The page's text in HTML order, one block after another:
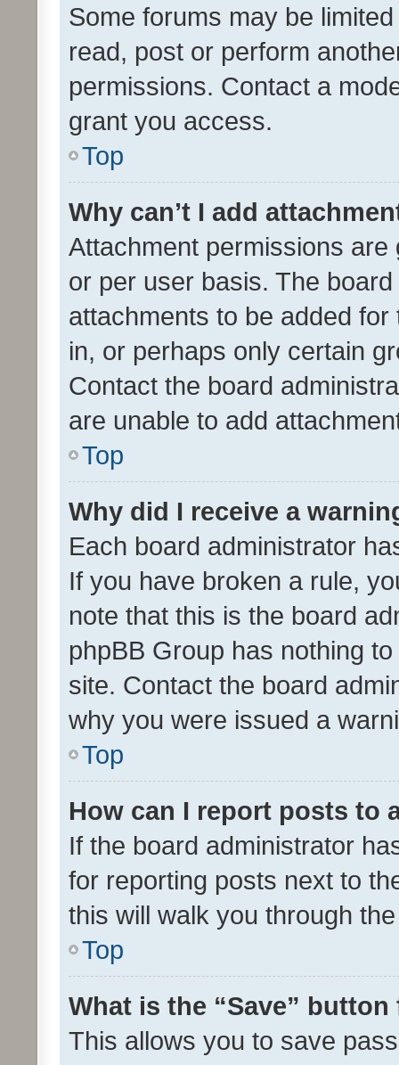
Some forums may be
read, post or perform
permissions. Contact a
grant you access.
Top
Why can’t I add
Attachment permissions
or per user basis. The
attachments to be added
in, or perhaps only certain
Contact the board
are unable to add
Top
Why did I receive a
Each board administrator
If you have broken a rule,
note that this is the board
phpBB Group has nothing
site. Contact the board
why you were issued a
Top
How can I report posts to
If the board administrator
for reporting posts next to
this will walk you through
Top
What is the “Save”
This allows you to save